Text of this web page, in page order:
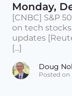
Monday,
[CNBC] S&P
on tech
updates
[...]
Doug
Posted on